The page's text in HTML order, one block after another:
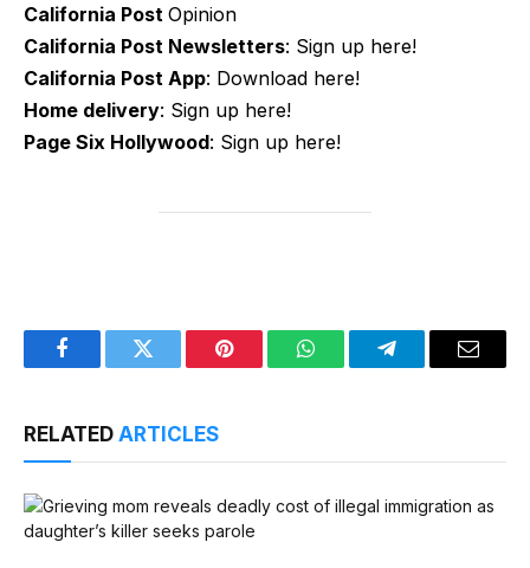
California Post Opinion
California Post Newsletters: Sign up here!
California Post App: Download here!
Home delivery: Sign up here!
Page Six Hollywood: Sign up here!
FacebookTwitter Pinterest WhatsAppTelegramEmail
RELATED ARTICLES